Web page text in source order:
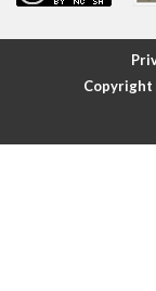
Atrial
Atrial flutter
Atrial flutter
Copyright